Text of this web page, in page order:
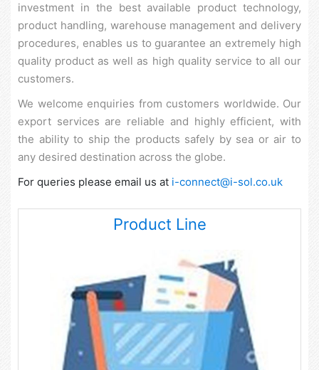
investment in the best available product technology,
product handling, warehouse management and delivery
procedures, enables us to guarantee an extremely high
quality product as well as high quality service to all our
customers.
We welcome enquiries from customers worldwide. Our
export services are reliable and highly efficient, with
the ability to ship the products safely by sea or air to
any desired destination across the globe.
For queries please email us at i-connect@i-sol.co.uk
Product Line